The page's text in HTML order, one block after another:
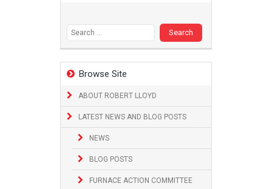
Browse Site
ABOUT ROBERT LLOYD
LATEST NEWS AND BLOG POSTS
NEWS
BLOG POSTS
FURNACE ACTION COMMITTEE